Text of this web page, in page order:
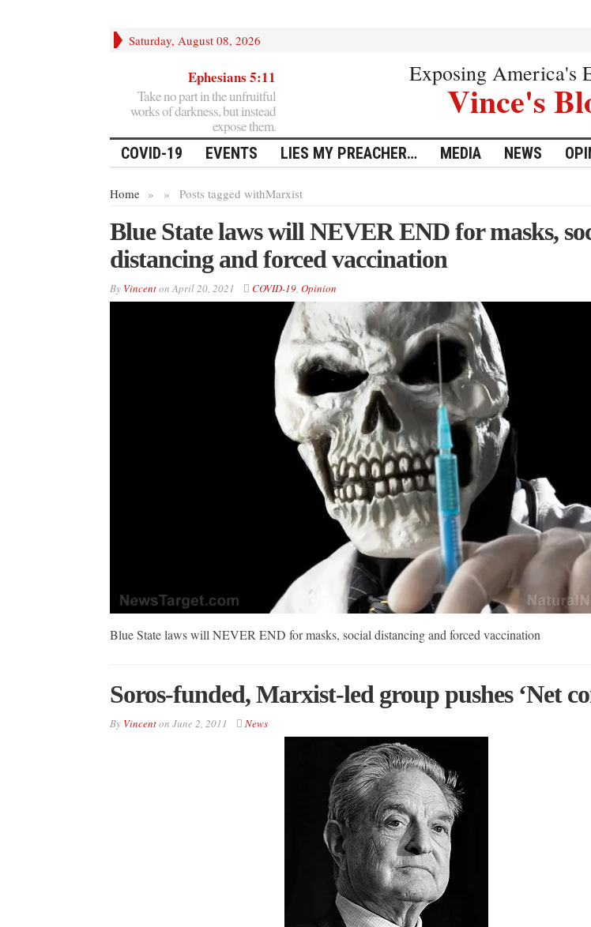
Saturday, August 08, 2026
Ephesians 5:11
Take no part in the unfruitful
works of darkness, but instead
expose them.
Exposing America's
Vince's
COVID-19 EVENTS LIES MY PREACHER… MEDIA NEWS
Home » Posts tagged with
» Marxist
Blue State laws will NEVER END for masks,
distancing and forced vaccination
By VincentonApril 20, 2021 COVID-19, Opinion
Blue State laws will NEVER END for masks, social distancing and forced vaccination
Soros-funded, Marxist-led group pushes ‘Net
By Vincenton June 2, 2011 News